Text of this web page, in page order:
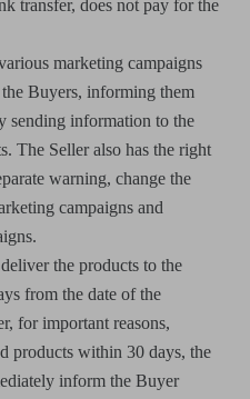
transfer, does not pay for the
marketing campaigns
Buyers, informing them
sending information to the
The Seller also has the right
warning, change the
campaigns and
the products to the
from the date of the
for important reasons,
products within 30 days, the
inform the Buyer